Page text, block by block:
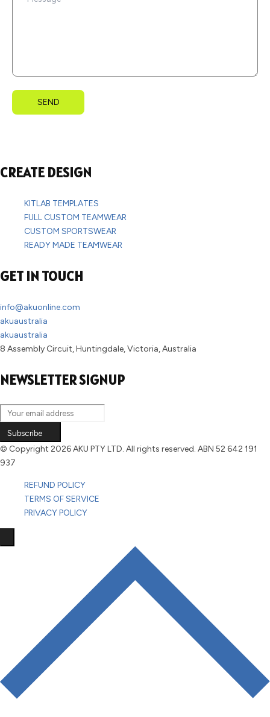
SEND
CREATE DESIGN
KITLAB TEMPLATES
FULL CUSTOM TEAMWEAR
CUSTOM SPORTSWEAR
READY MADE TEAMWEAR
GET IN TOUCH
info@akuonline.com
akuaustralia
akuaustralia
8 Assembly Circuit, Huntingdale, Victoria, Australia
NEWSLETTER SIGNUP
Subscribe
© Copyright 2026 AKU PTY LTD. All rights reserved. ABN 52 642 191
937
REFUND POLICY
TERMS OF SERVICE
PRIVACY POLICY